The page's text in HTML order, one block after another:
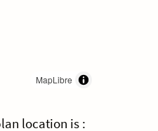
MapLibre
location is :